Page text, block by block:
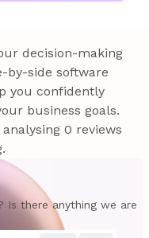
decision-making
by-side software
you confidently
business goals.
0 reviews
there anything we are